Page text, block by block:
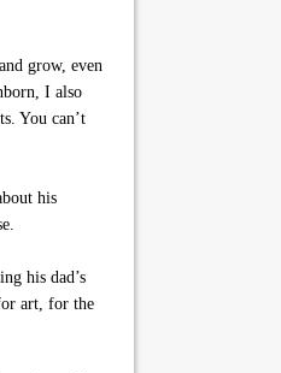
grow, even
I also
You can’t
his
his dad’s
art, for the